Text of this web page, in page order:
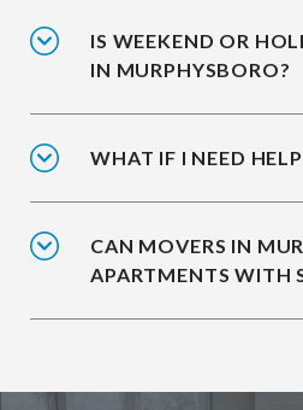
IS WEEKEND OR
IN MURPHYSBORO?
WHAT IF I NEED
CAN MOVERS IN
APARTMENTS WITH